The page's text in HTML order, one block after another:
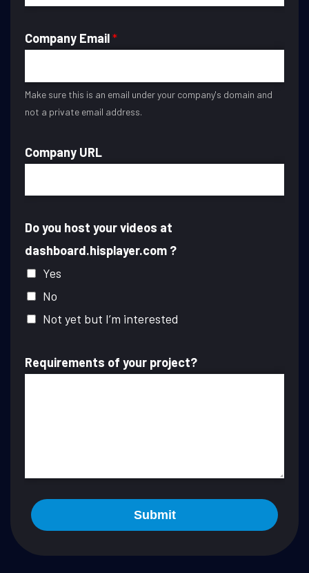
Company Email*
Make sure this is an email under your company's domain and
not a private email address.
Company URL
Do you host your videos at
dashboard.hisplayer.com ?
Yes
No
Not yet but I’m interested
Requirements of your project?
Submit